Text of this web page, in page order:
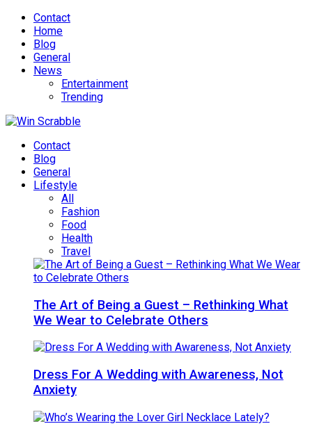
Contact
Home
Blog
General
News
Entertainment
Trending
Contact
Blog
General
Lifestyle
All
Fashion
Food
Health
Travel
The Art of Being a Guest – Rethinking What
We Wear to Celebrate Others
Dress For A Wedding with Awareness, Not
Anxiety